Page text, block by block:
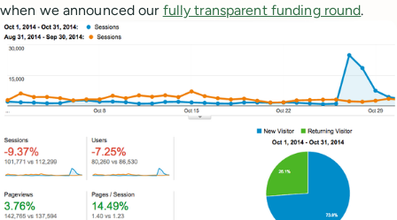
when we announced our fully transparent funding round.